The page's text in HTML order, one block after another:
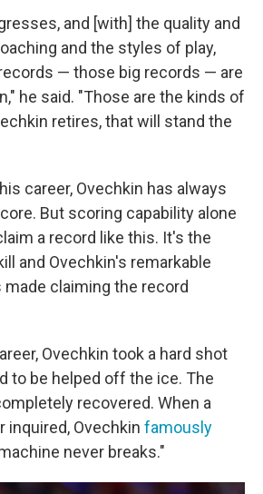
and [with] the quality and
and the styles of play,
— those big records — are
he said. "Those are the kinds of
retires, that will stand the
career, Ovechkin has always
But scoring capability alone
a record like this. It's the
and Ovechkin's remarkable
claiming the record
Ovechkin took a hard shot
to be helped off the ice. The
recovered. When a
inquired, Ovechkin famously
never breaks."